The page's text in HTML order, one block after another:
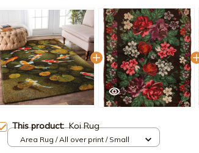
This product:Koi Rug
Area Rug / All over print / Small